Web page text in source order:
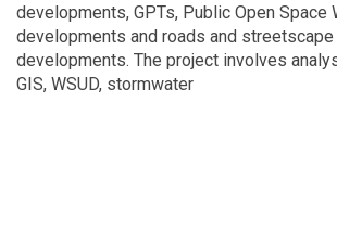
developments, GPTs, Public Open Space
developments and roads and streetscape
developments. The project involves
GIS, WSUD, stormwater